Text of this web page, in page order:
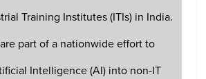
Training Institutes (ITIs) in India.
part of a nationwide effort to
Intelligence (AI) into non-IT